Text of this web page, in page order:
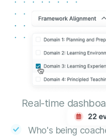
Data
Real-time
Who's being